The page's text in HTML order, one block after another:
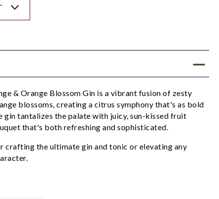
& Orange Blossom Gin is a vibrant fusion of zesty
blossoms, creating a citrus symphony that's as bold
gin tantalizes the palate with juicy, sun-kissed fruit
that's both refreshing and sophisticated.
crafting the ultimate gin and tonic or elevating any